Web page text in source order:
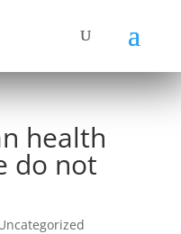
health
do not